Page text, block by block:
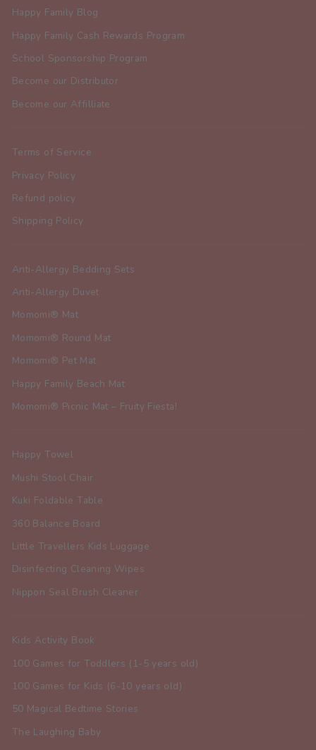
Happy Family Blog
Happy Family Cash Rewards Program
School Sponsorship Program
Become our Distributor
Become our Affilliate
Terms of Service
Privacy Policy
Refund policy
Shipping Policy
Anti-Allergy Bedding Sets
Anti-Allergy Duvet
Momomi® Mat
Momomi® Round Mat
Momomi® Pet Mat
Happy Family Beach Mat
Momomi® Picnic Mat – Fruity Fiesta!
Happy Towel
Mushi Stool Chair
Kuki Foldable Table
360 Balance Board
Little Travellers Kids Luggage
Disinfecting Cleaning Wipes
Nippon Seal Brush Cleaner
Kids Activity Book
100 Games for Toddlers (1-5 years old)
100 Games for Kids (6-10 years old)
50 Magical Bedtime Stories
The Laughing Baby